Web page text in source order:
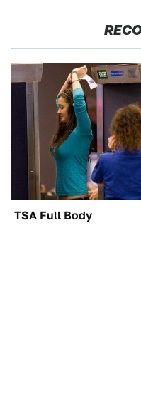
TSA Full Body
Scanners Reveal Way